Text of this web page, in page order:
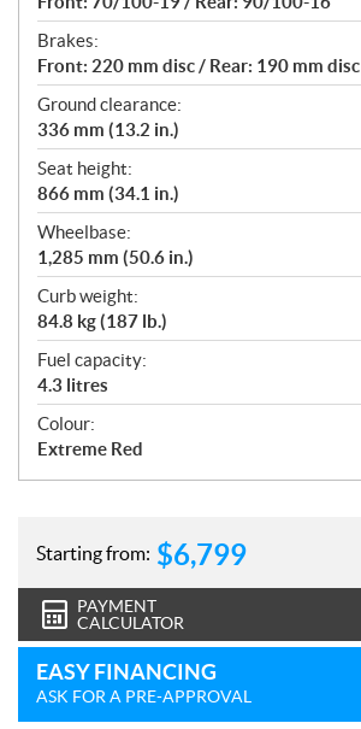
Brakes:
Front: 220 mm disc / Rear: 190 mm disc
Ground clearance:
336 mm (13.2 in.)
Seat height:
866 mm (34.1 in.)
Wheelbase:
1,285 mm (50.6 in.)
Curb weight:
84.8 kg (187 lb.)
Fuel capacity:
4.3 litres
Colour:
Extreme Red
Starting from: $6,799
PAYMENT
CALCULATOR
EASY FINANCING
ASK FOR A PRE-APPROVAL